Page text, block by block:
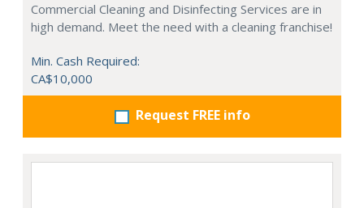
Commercial Cleaning and Disinfecting Services are in
high demand. Meet the need with a cleaning franchise!
Min. Cash Required:
CA$10,000
Request FREE info